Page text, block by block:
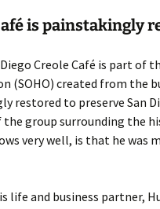
is painstakingly
Diego Creole Café is part
(SOHO) created from the
restored to preserve San
group surrounding the
very well, is that he was
life and business partner,